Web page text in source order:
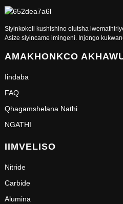
Siyinkokeli kushishino olutsha
Asize siyincame imingeni. Injongo
AMAKHONKCO
Iindaba
FAQ
Qhagamshelana Nathi
NGATHI
IIMVELISO
Nitride
Carbide
Alumina